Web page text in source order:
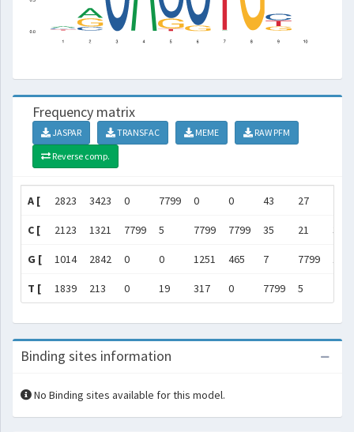
Frequency matrix
JASPAR TRANSFAC MEME
RAW PFM
Reverse comp.
A [ 2823 3423 0 7799 0 0 43 27
C [ 2123 1321 7799 5 7799 7799 35 21 3014
G [ 1014 2842 0 0 1251 465 7 7799 1978
T [ 1839 213 0 19 317 0 7799 5
Binding sites information
No Binding sites available for this model.